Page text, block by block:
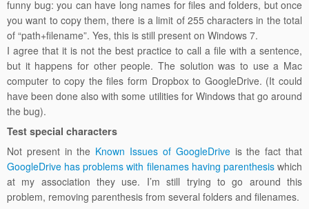
funny bug: you can have long names for files and folders, but once
you want to copy them, there is a limit of 255 characters in the total
of “path+filename”. Yes, this is still present on Windows 7.
I agree that it is not the best practice to call a file with a sentence,
but it happens for other people. The solution was to use a Mac
computer to copy the files form Dropbox to GoogleDrive. (It could
have been done also with some utilities for Windows that go around
the bug).
Test special characters
Not present in the Known Issues of GoogleDriveis the fact that
GoogleDrive has problems with filenames having parenthesiswhich
at my association they use. I’m still trying to go around this
problem, removing parenthesis from several folders and filenames.